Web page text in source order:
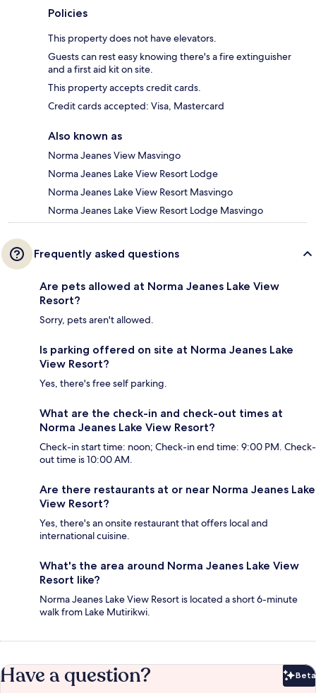
Policies
This property does not have elevators.
Guests can rest easy knowing there's a fire extinguisher
and a first aid kit on site.
This property accepts credit cards.
Credit cards accepted: Visa, Mastercard
Also known as
Norma Jeanes View Masvingo
Norma Jeanes Lake View Resort Lodge
Norma Jeanes Lake View Resort Masvingo
Norma Jeanes Lake View Resort Lodge Masvingo
Frequently asked questions
Are pets allowed at Norma Jeanes Lake View
Resort?
Sorry, pets aren't allowed.
Is parking offered on site at Norma Jeanes Lake
View Resort?
Yes, there's free self parking.
What are the check-in and check-out times at
Norma Jeanes Lake View Resort?
Check-in start time: noon; Check-in end time: 9:00 PM. Check-
out time is 10:00 AM.
Are there restaurants at or near Norma Jeanes Lake
View Resort?
Yes, there's an onsite restaurant that offers local and
international cuisine.
What's the area around Norma Jeanes Lake View
Resort like?
Norma Jeanes Lake View Resort is located a short 6-minute
walk from Lake Mutirikwi.
Have a question? Beta